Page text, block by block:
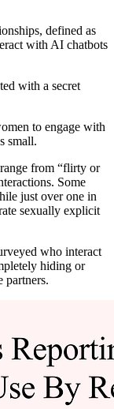
defined as
with AI chatbots
with a secret
to engage with
small.
from “flirty or
Some
just over one in
sexually explicit
who interact
hiding or
partners.